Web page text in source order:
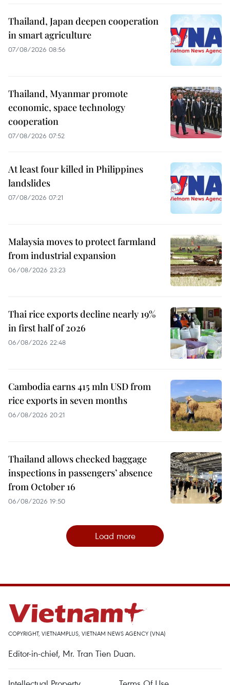
Thailand, Japan deepen cooperation
in smart agriculture
07/08/2026 08:56
Thailand, Myanmar promote
economic, space technology
cooperation
07/08/2026 07:52
At least four killed in Philippines
landslides
07/08/2026 07:21
Malaysia moves to protect farmland
from industrial expansion
06/08/2026 23:23
Thai rice exports decline nearly 19%
in first half of 2026
06/08/2026 22:48
Cambodia earns 415 mln USD from
rice exports in seven months
06/08/2026 20:21
Thailand allows checked baggage
inspections in passengers’ absence
from October 16
06/08/2026 19:50
Load more
COPYRIGHT, VIETNAMPLUS, VIETNAM NEWS AGENCY (VNA)
Editor-in-chief, Mr. Tran Tien Duan.